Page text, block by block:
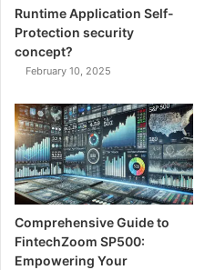
Runtime Application Self-
Protection security
concept?
February 10, 2025
Comprehensive Guide to
FintechZoom SP500:
Empowering Your